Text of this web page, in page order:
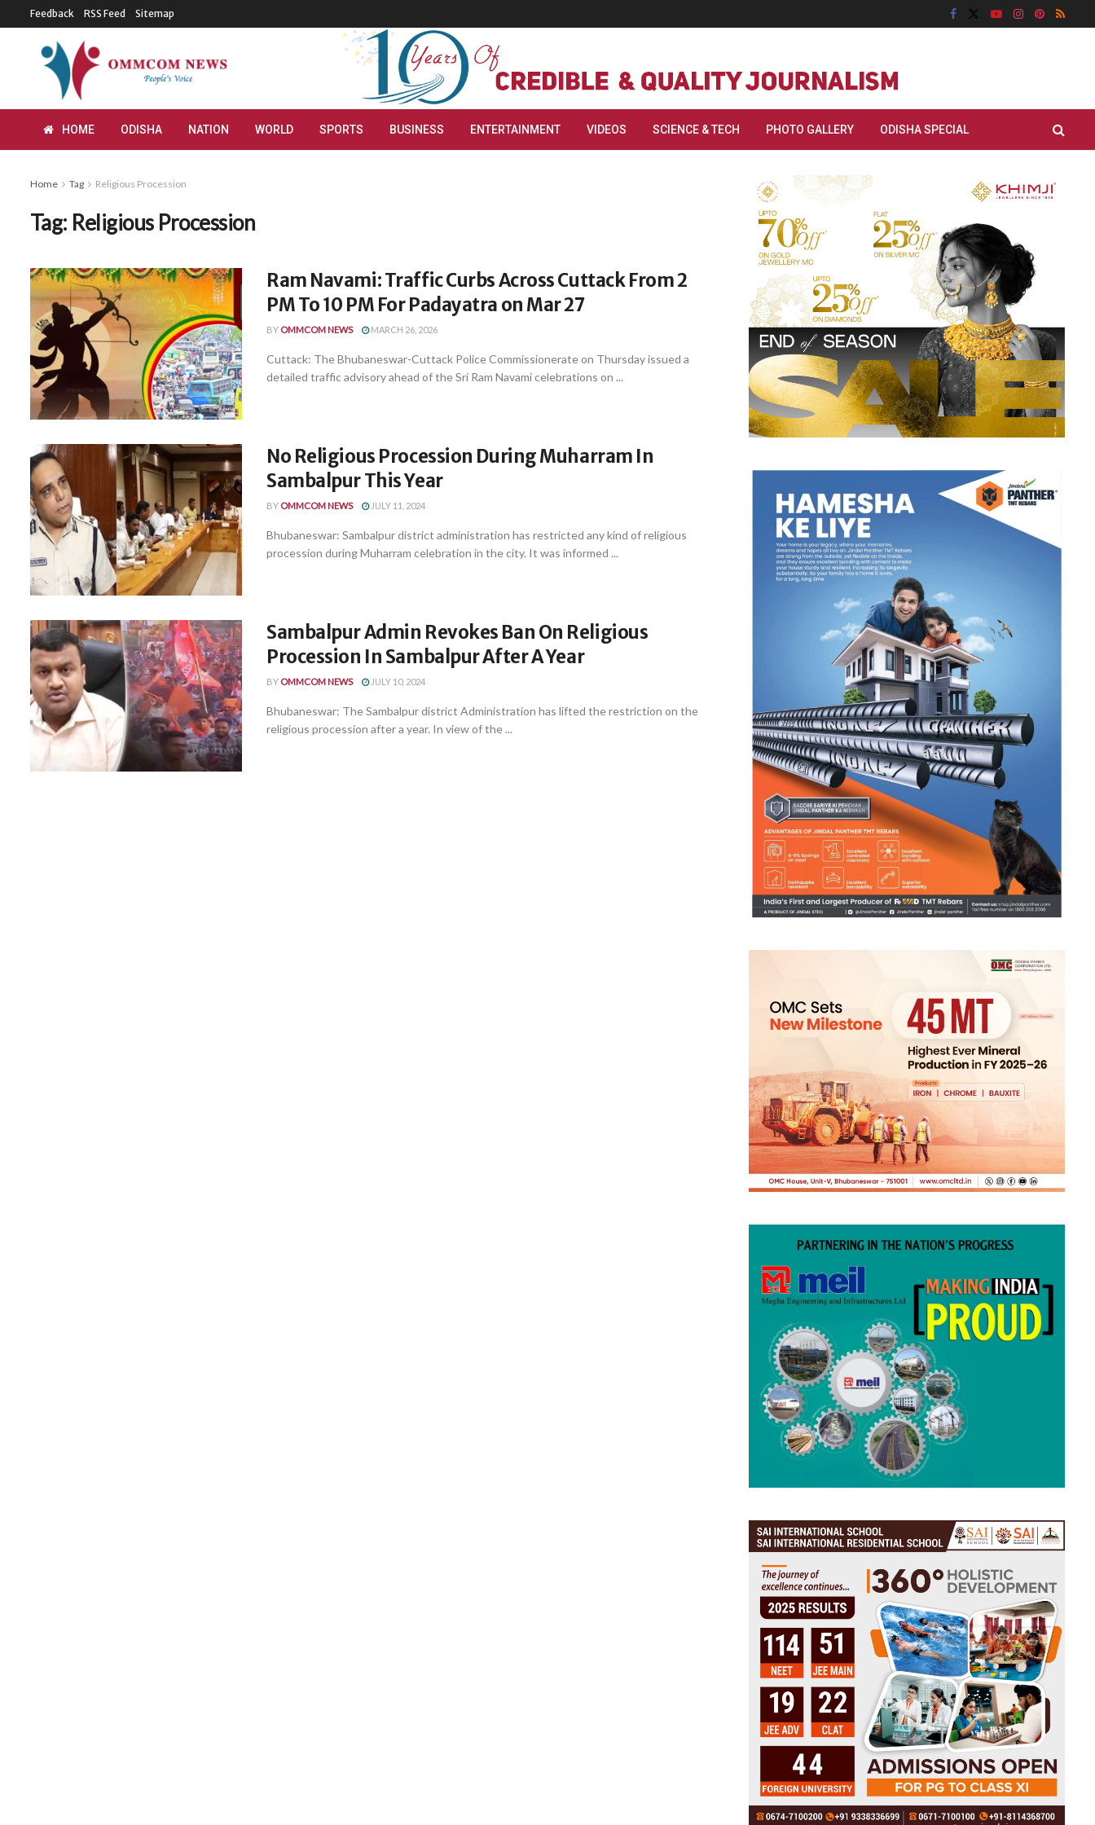
Feedback RSS Feed Sitemap
HOME ODISHA NATION WORLD SPORTS BUSINESS ENTERTAINMENT VIDEOS SCIENCE & TECH PHOTO GALLERY ODISHA SPECIAL
Home Tag Religious Procession
Tag: Religious Procession
Ram Navami: Traffic Curbs Across Cuttack From 2
PM To 10 PM For Padayatra on Mar 27
BY OMMCOM NEWS MARCH 26, 2026
Cuttack: The Bhubaneswar-Cuttack Police Commissionerate on Thursday issued a
detailed traffic advisory ahead of the Sri Ram Navami celebrations on ...
No Religious Procession During Muharram In
Sambalpur This Year
BY OMMCOM NEWS JULY 11, 2024
Bhubaneswar: Sambalpur district administration has restricted any kind of religious
procession during Muharram celebration in the city. It was informed ...
Sambalpur Admin Revokes Ban On Religious
Procession In Sambalpur After A Year
BY OMMCOM NEWS JULY 10, 2024
Bhubaneswar: The Sambalpur district Administration has lifted the restriction on the
religious procession after a year. In view of the ...